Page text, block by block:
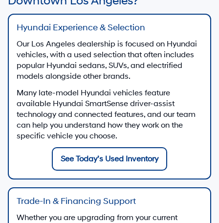
Hyundai Experience & Selection
Our Los Angeles dealership is focused on Hyundai
vehicles, with a used selection that often includes
popular Hyundai sedans, SUVs, and electrified
models alongside other brands.
Many late-model Hyundai vehicles feature
available Hyundai SmartSense driver-assist
technology and connected features, and our team
can help you understand how they work on the
specific vehicle you choose.
See Today’s Used Inventory
Trade-In & Financing Support
Whether you are upgrading from your current